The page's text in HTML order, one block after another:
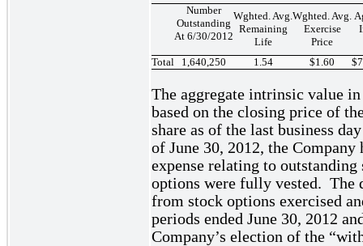
Number
Outstanding
At 6/30/2012
Wghted. Avg.
Remaining
Life
Wghted. Avg.
Exercise
Price
Total 1,640,250 1.54 $1.60
The aggregate intrinsic value
based on the closing price of
share as of the last business
of June 30, 2012, the
expense relating to
options were fully vested. The
from stock options exercised
periods ended June 30, 2012
Company’s election of the